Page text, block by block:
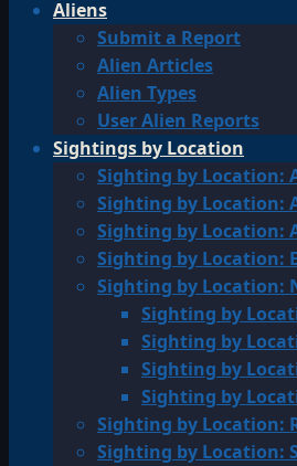
Aliens
Submit a Report
Alien Articles
Alien Types
User Alien Reports
Sightings by Location
Sighting by Location:
Sighting by Location:
Sighting by Location:
Sighting by Location:
Sighting by Location:
Sighting by
Sighting by
Sighting by
Sighting by
Sighting by Location:
Sighting by Location: